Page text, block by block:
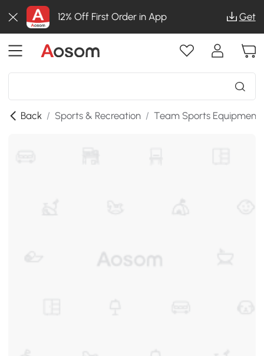
12% Off First Order in App Get
Back / Sports & Recreation / Team Sports Equipment